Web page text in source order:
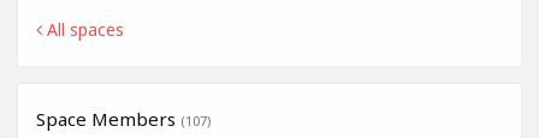
All spaces
Space Members (107)